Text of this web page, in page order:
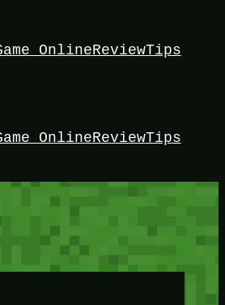
OnlineReviewTips
OnlineReviewTips